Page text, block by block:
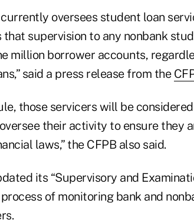
oversees student loan
that supervision to any nonbank
million borrower accounts,
said a press release from the
those servicers will be
their activity to ensure they
laws,” the CFPB also said.
its “Supervisory and
of monitoring bank and